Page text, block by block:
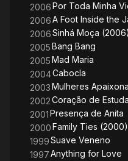
2006Por Toda Minha
2006A Foot Inside the
2006Sinhá Moça (2006)
2005Bang Bang
2005Mad Maria
2004Cabocla
2003Mulheres
2002Coração de
2001Presença de Anita
2000Family Ties (2000)
1999Suave Veneno
1997Anything for Love